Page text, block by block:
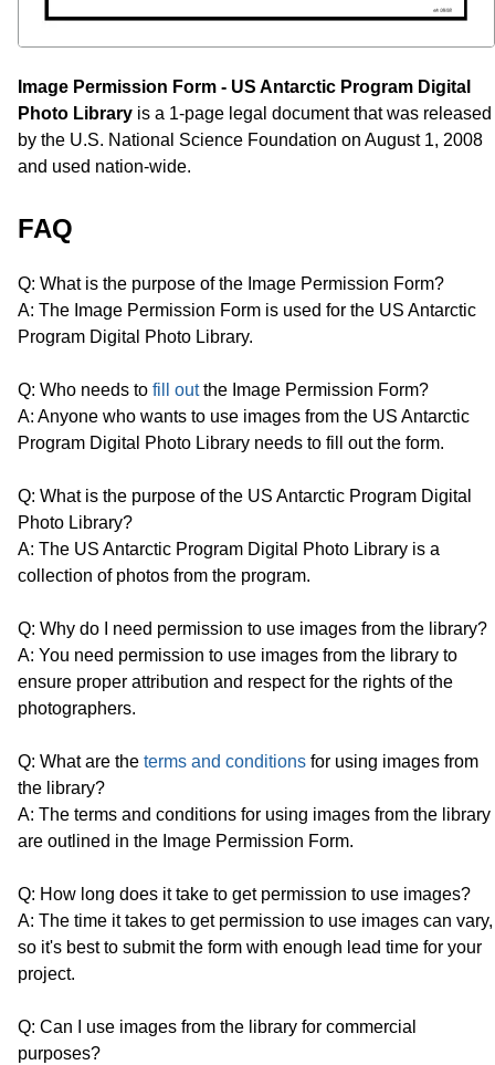
Image Permission Form - US Antarctic Program Digital
Photo Library is a 1-page legal document that was released
by the U.S. National Science Foundation on August 1, 2008
and used nation-wide.
FAQ
Q: What is the purpose of the Image Permission Form?
A: The Image Permission Form is used for the US Antarctic
Program Digital Photo Library.
Q: Who needs to fill outthe Image Permission Form?
A: Anyone who wants to use images from the US Antarctic
Program Digital Photo Library needs to fill out the form.
Q: What is the purpose of the US Antarctic Program Digital
Photo Library?
A: The US Antarctic Program Digital Photo Library is a
collection of photos from the program.
Q: Why do I need permission to use images from the library?
A: You need permission to use images from the library to
ensure proper attribution and respect for the rights of the
photographers.
Q: What are the terms and conditions for using images from
the library?
A: The terms and conditions for using images from the library
are outlined in the Image Permission Form.
Q: How long does it take to get permission to use images?
A: The time it takes to get permission to use images can vary,
so it's best to submit the form with enough lead time for your
project.
Q: Can I use images from the library for commercial
purposes?